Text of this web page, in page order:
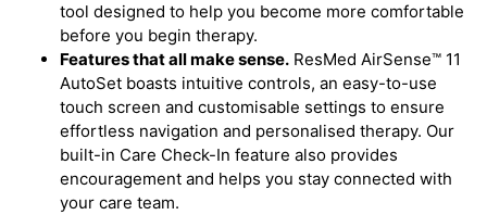
tool designed to help you become more comfortable
before you begin therapy.
Features that all make sense. ResMed AirSense™ 11
AutoSet boasts intuitive controls, an easy-to-use
touch screen and customisable settings to ensure
effortless navigation and personalised therapy. Our
built-in Care Check-In feature also provides
encouragement and helps you stay connected with
your care team.